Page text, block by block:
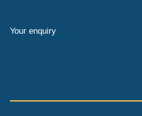
Your enquiry